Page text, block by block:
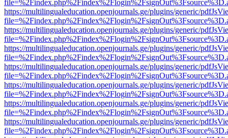
https://multilingualeducation.openjournals.ge/plugins/generic/
https://multilingualeducation.openjournals.ge/plugins/generic/
https://multilingualeducation.openjournals.ge/plugins/generic/
https://multilingualeducation.openjournals.ge/plugins/generic/
https://multilingualeducation.openjournals.ge/plugins/generic/
https://multilingualeducation.openjournals.ge/plugins/generic/
https://multilingualeducation.openjournals.ge/plugins/generic/